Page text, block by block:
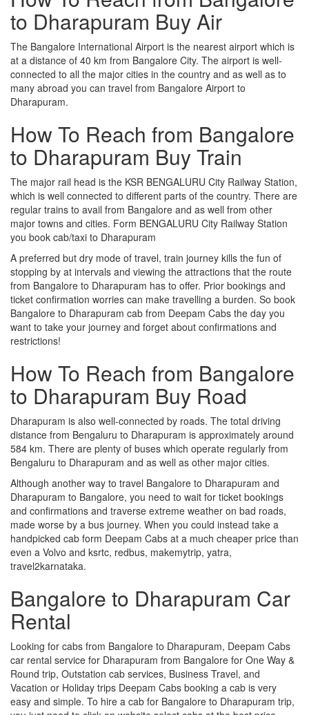
to Dharapuram Buy Air
The Bangalore International Airport is the nearest airport which is
at a distance of 40 km from Bangalore City. The airport is well-
connected to all the major cities in the country and as well as to
many abroad you can travel from Bangalore Airport to
Dharapuram.
How To Reach from Bangalore
to Dharapuram Buy Train
The major rail head is the KSR BENGALURU City Railway Station,
which is well connected to different parts of the country. There are
regular trains to avail from Bangalore and as well from other
major towns and cities. Form BENGALURU City Railway Station
you book cab/taxi to Dharapuram
A preferred but dry mode of travel, train journey kills the fun of
stopping by at intervals and viewing the attractions that the route
from Bangalore to Dharapuram has to offer. Prior bookings and
ticket confirmation worries can make travelling a burden. So book
Bangalore to Dharapuram cab from Deepam Cabs the day you
want to take your journey and forget about confirmations and
restrictions!
How To Reach from Bangalore
to Dharapuram Buy Road
Dharapuram is also well-connected by roads. The total driving
distance from Bengaluru to Dharapuram is approximately around
584 km. There are plenty of buses which operate regularly from
Bengaluru to Dharapuram and as well as other major cities.
Although another way to travel Bangalore to Dharapuram and
Dharapuram to Bangalore, you need to wait for ticket bookings
and confirmations and traverse extreme weather on bad roads,
made worse by a bus journey. When you could instead take a
handpicked cab form Deepam Cabs at a much cheaper price than
even a Volvo and ksrtc, redbus, makemytrip, yatra,
travel2karnataka.
Bangalore to Dharapuram Car
Rental
Looking for cabs from Bangalore to Dharapuram, Deepam Cabs
car rental service for Dharapuram from Bangalore for One Way &
Round trip, Outstation cab services, Business Travel, and
Vacation or Holiday trips Deepam Cabs booking a cab is very
easy and simple. To hire a cab for Bangalore to Dharapuram trip,